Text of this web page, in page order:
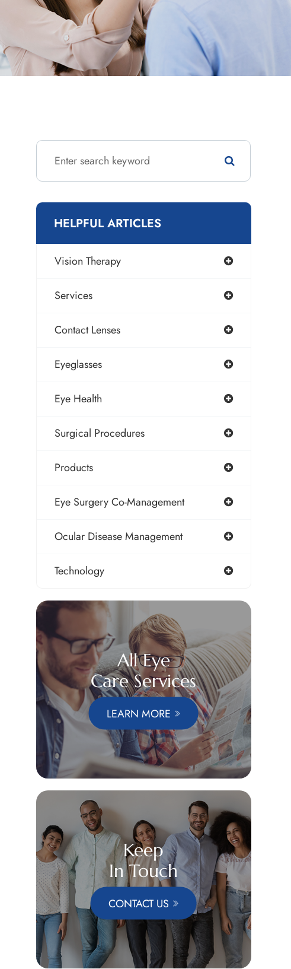
HELPFUL ARTICLES
Vision Therapy
Services
Contact Lenses
Eyeglasses
Eye Health
Surgical Procedures
Products
Eye Surgery Co-Management
Ocular Disease Management
Technology
All Eye
Care Services
LEARN MORE
Keep
In Touch
CONTACT US